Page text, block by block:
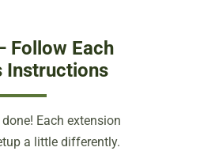
Follow Each
Instructions
Each extension
a little differently.